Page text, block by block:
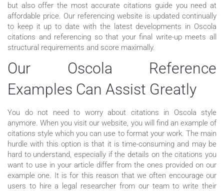
but also offer the most accurate citations guide you need at
affordable price. Our referencing website is updated continually
to keep it up to date with the latest developments in Oscola
citations and referencing so that your final write-up meets all
structural requirements and score maximally.
Our Oscola Reference
Examples Can Assist Greatly
You do not need to worry about citations in Oscola style
anymore. When you visit our website, you will find an example of
citations style which you can use to format your work. The main
hurdle with this option is that it is time-consuming and may be
hard to understand, especially if the details on the citations you
want to use in your article differ from the ones provided on our
example one. It is for this reason that we often encourage our
users to hire a legal researcher from our team to write their